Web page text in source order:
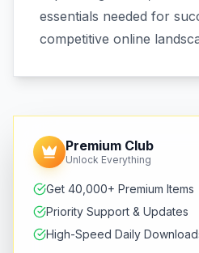
essentials needed for
competitive online
Premium Club
Unlock Everything
Get 40,000+ Premium Items
Priority Support & Updates
High-Speed Daily